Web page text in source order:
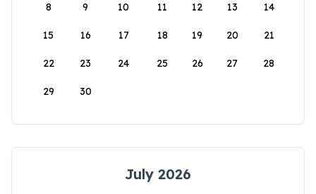
8 9 10 11 12 13 14
15 16 17 18 19 20 21
22 23 24 25 26 27 28
29 30
July 2026